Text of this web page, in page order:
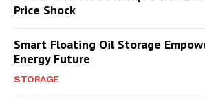
Price Shock
Smart Floating Oil Storage
Energy Future
STORAGE